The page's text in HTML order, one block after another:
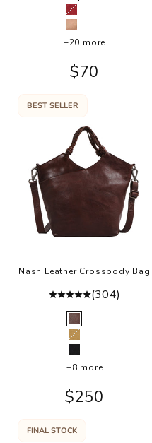
Red
Rosa
+20 more
Sale price
$70
BEST SELLER
Nash Leather Crossbody Bag
(304)
Brown
Camel
Black
+8 more
Sale price
$250
FINAL STOCK